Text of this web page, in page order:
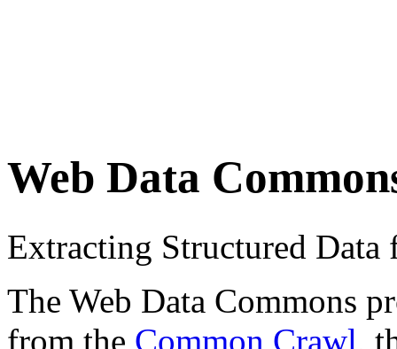
Web Data
Extracting Structured
The Web Data Commons
from the Common Crawl,